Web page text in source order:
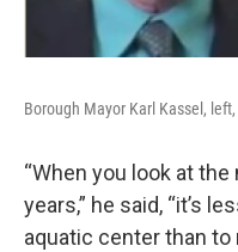
Borough Mayor Karl Kassel,
“When you look at
years,” he said, “it’s
aquatic center than